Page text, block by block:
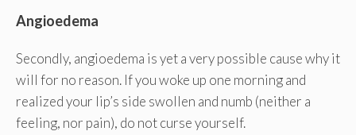
Angioedema
Secondly, angioedema is yet a very possible cause why it
will for no reason. If you woke up one morning and
realized your lip’s side swollen and numb (neither a
feeling, nor pain), do not curse yourself.